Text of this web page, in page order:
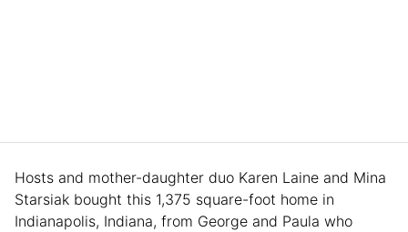
Hosts and mother-daughter duo Karen Laine and Mina
Starsiak bought this 1,375 square-foot home in
Indianapolis, Indiana, from George and Paula who